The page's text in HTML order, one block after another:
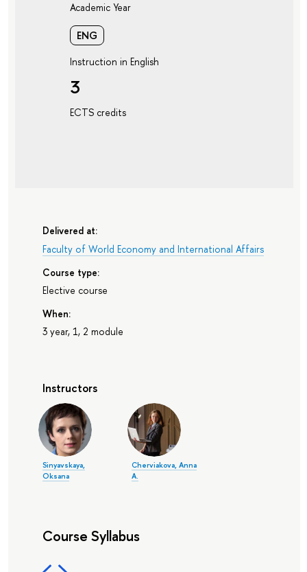
Academic Year
ENG
Instruction in English
3
ECTS credits
Delivered at:
Faculty of World Economy and International Affairs
Course type:
Elective course
When:
3 year, 1, 2 module
Instructors
Sinyavskaya,
Oksana
Cherviakova, Anna
A.
Course Syllabus